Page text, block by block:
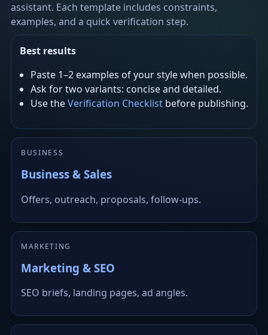
assistant. Each template includes constraints,
examples, and a quick verification step.
Best results
Paste 1–2 examples of your style when possible.
Ask for two variants: concise and detailed.
Use theVerification Checklist before publishing.
BUSINESS
Business & Sales
Offers, outreach, proposals, follow-ups.
MARKETING
Marketing & SEO
SEO briefs, landing pages, ad angles.